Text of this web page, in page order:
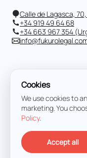
Calle de Lagasca,
+34 919 49 64 68
+34 663 967 354
Full Name
Cookies
We use cookies to
marketing. You
Policy.
Accept all